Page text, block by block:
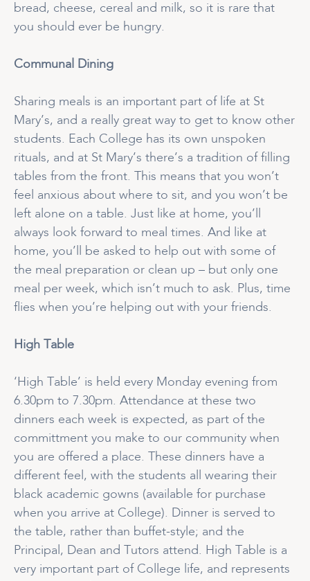
bread, cheese, cereal and milk, so it is rare that
you should ever be hungry.
Communal Dining
Sharing meals is an important part of life at St
Mary’s, and a really great way to get to know other
students. Each College has its own unspoken
rituals, and at St Mary’s there’s a tradition of filling
tables from the front. This means that you won’t
feel anxious about where to sit, and you won’t be
left alone on a table. Just like at home, you’ll
always look forward to meal times. And like at
home, you’ll be asked to help out with some of
the meal preparation or clean up – but only one
meal per week, which isn’t much to ask. Plus, time
flies when you’re helping out with your friends.
High Table
‘High Table’ is held every Monday evening from
6.30pm to 7.30pm. Attendance at these two
dinners each week is expected, as part of the
committment you make to our community when
you are offered a place. These dinners have a
different feel, with the students all wearing their
black academic gowns (available for purchase
when you arrive at College). Dinner is served to
the table, rather than buffet-style; and the
Principal, Dean and Tutors attend. High Table is a
very important part of College life, and represents